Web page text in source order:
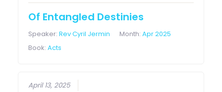
Of Entangled Destinies
Speaker:Rev Cyril Jermin Month:Apr 2025
Book:Acts
April 13, 2025